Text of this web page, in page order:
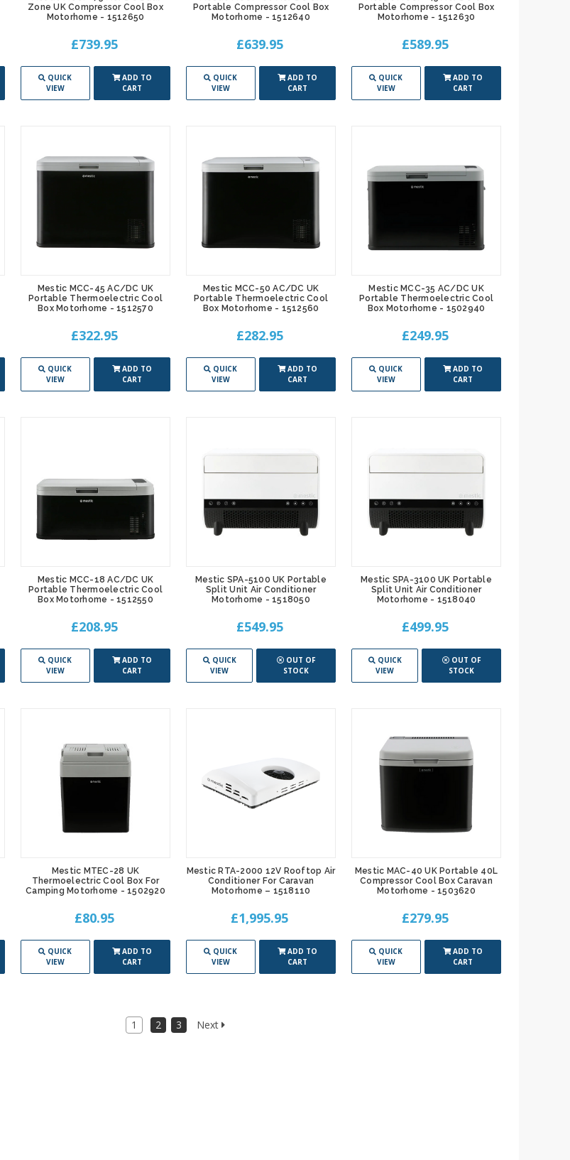
Zone UK Compressor Cool Box
Motorhome - 1512650
£739.95
QUICK
VIEW
ADD TO
CART
Portable Compressor Cool Box
Motorhome - 1512640
£639.95
QUICK
VIEW
ADD TO
CART
Portable Compressor Cool Box
Motorhome - 1512630
£589.95
QUICK
VIEW
ADD TO
CART
Mestic MCC-45 AC/DC UK
Portable Thermoelectric Cool
Box Motorhome - 1512570
£322.95
QUICK
VIEW
ADD TO
CART
Mestic MCC-50 AC/DC UK
Portable Thermoelectric Cool
Box Motorhome - 1512560
£282.95
QUICK
VIEW
ADD TO
CART
Mestic MCC-35 AC/DC UK
Portable Thermoelectric Cool
Box Motorhome - 1502940
£249.95
QUICK
VIEW
ADD TO
CART
Mestic MCC-18 AC/DC UK
Portable Thermoelectric Cool
Box Motorhome - 1512550
£208.95
QUICK
VIEW
ADD TO
CART
Mestic SPA-5100 UK Portable
Split Unit Air Conditioner
Motorhome - 1518050
£549.95
QUICK
VIEW
OUT OF
STOCK
Mestic SPA-3100 UK Portable
Split Unit Air Conditioner
Motorhome - 1518040
£499.95
QUICK
VIEW
OUT OF
STOCK
Mestic MTEC-28 UK
Thermoelectric Cool Box For
Camping Motorhome - 1502920
£80.95
QUICK
VIEW
ADD TO
CART
Mestic RTA-2000 12V Rooftop Air
Conditioner For Caravan
Motorhome – 1518110
£1,995.95
QUICK
VIEW
ADD TO
CART
Mestic MAC-40 UK Portable 40L
Compressor Cool Box Caravan
Motorhome - 1503620
£279.95
QUICK
VIEW
ADD TO
CART
1 2 3 Next